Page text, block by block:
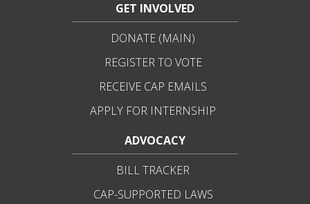
GET INVOLVED
DONATE (MAIN)
REGISTER TO VOTE
RECEIVE CAP EMAILS
APPLY FOR INTERNSHIP
ADVOCACY
BILL TRACKER
CAP-SUPPORTED LAWS